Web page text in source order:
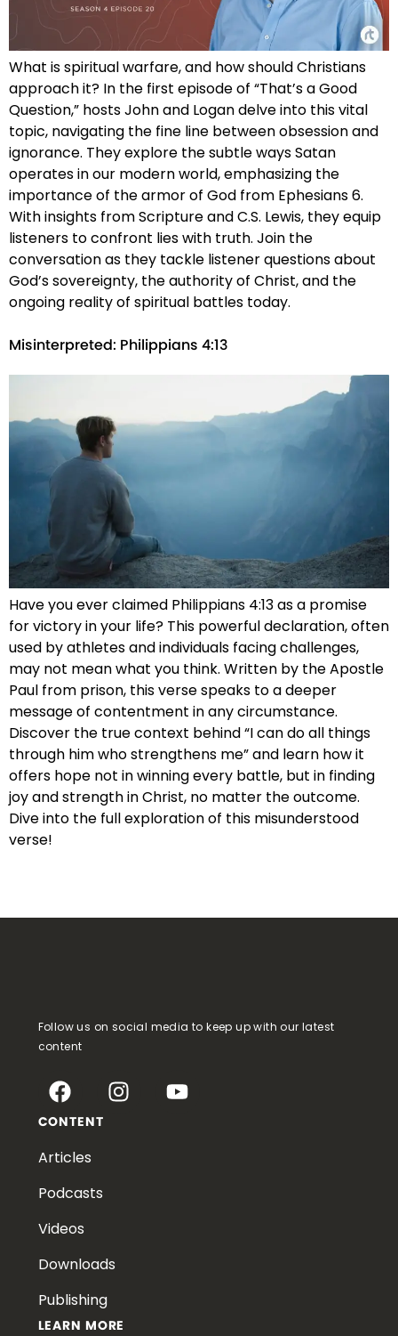
What is spiritual warfare, and how should Christians
approach it? In the first episode of “That’s a Good
Question,” hosts John and Logan delve into this vital
topic, navigating the fine line between obsession and
ignorance. They explore the subtle ways Satan
operates in our modern world, emphasizing the
importance of the armor of God from Ephesians 6.
With insights from Scripture and C.S. Lewis, they equip
listeners to confront lies with truth. Join the
conversation as they tackle listener questions about
God’s sovereignty, the authority of Christ, and the
ongoing reality of spiritual battles today.
Misinterpreted: Philippians 4:13
Have you ever claimed Philippians 4:13 as a promise
for victory in your life? This powerful declaration, often
used by athletes and individuals facing challenges,
may not mean what you think. Written by the Apostle
Paul from prison, this verse speaks to a deeper
message of contentment in any circumstance.
Discover the true context behind “I can do all things
through him who strengthens me” and learn how it
offers hope not in winning every battle, but in finding
joy and strength in Christ, no matter the outcome.
Dive into the full exploration of this misunderstood
verse!
Follow us on social media to keep up with our latest
content
CONTENT
Articles
Podcasts
Videos
Downloads
Publishing
LEARN MORE